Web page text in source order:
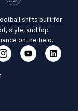
shirts built for
style, and top
on the field.